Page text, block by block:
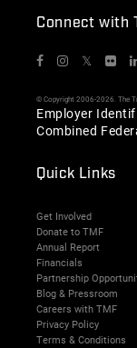
Connect with
𝕏
© Copyright 2006-2026. The
Employer
Combined
Quick Links
Get Involved
Donate to TMF
Annual Report
Financials
Partnership
Blog & Pressroom
Careers with TMF
Privacy Policy
Terms & Conditions